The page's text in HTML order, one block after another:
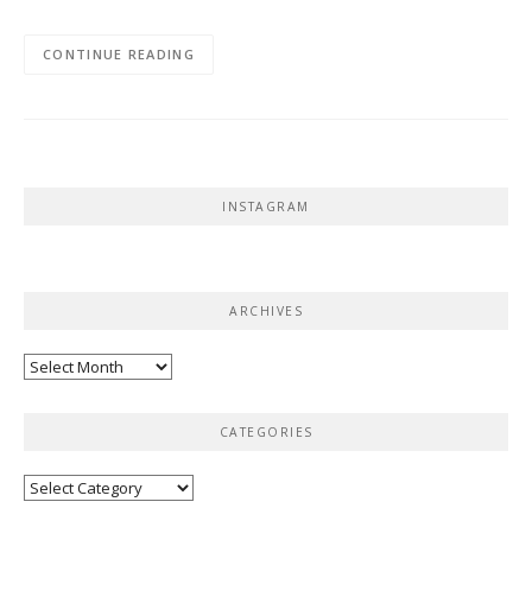
CONTINUE READING
INSTAGRAM
ARCHIVES
Archives
CATEGORIES
Categories